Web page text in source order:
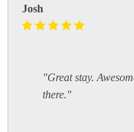
Josh
"Great stay.
there."